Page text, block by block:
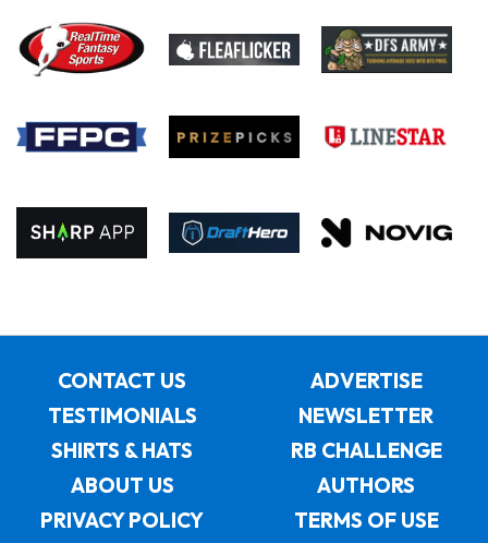
CONTACT US
ADVERTISE
TESTIMONIALS
NEWSLETTER
SHIRTS & HATS
RB CHALLENGE
ABOUT US
AUTHORS
PRIVACY POLICY
TERMS OF USE